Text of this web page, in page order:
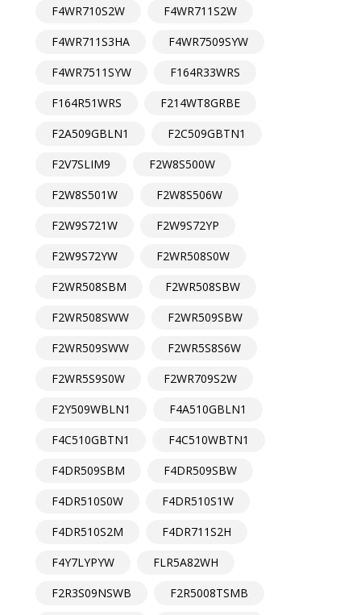
F4WR710S2W
F4WR711S2W
F4WR711S3HA
F4WR7509SYW
F4WR7511SYW
F164R33WRS
F164R51WRS
F214WT8GRBE
F2A509GBLN1
F2C509GBTN1
F2V7SLIM9
F2W8S500W
F2W8S501W
F2W8S506W
F2W9S721W
F2W9S72YP
F2W9S72YW
F2WR508S0W
F2WR508SBM
F2WR508SBW
F2WR508SWW
F2WR509SBW
F2WR509SWW
F2WR5S8S6W
F2WR5S9S0W
F2WR709S2W
F2Y509WBLN1
F4A510GBLN1
F4C510GBTN1
F4C510WBTN1
F4DR509SBM
F4DR509SBW
F4DR510S0W
F4DR510S1W
F4DR510S2M
F4DR711S2H
F4Y7LYPYW
FLR5A82WH
F2R3S09NSWB
F2R5008TSMB